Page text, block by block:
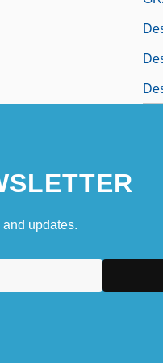
updates.